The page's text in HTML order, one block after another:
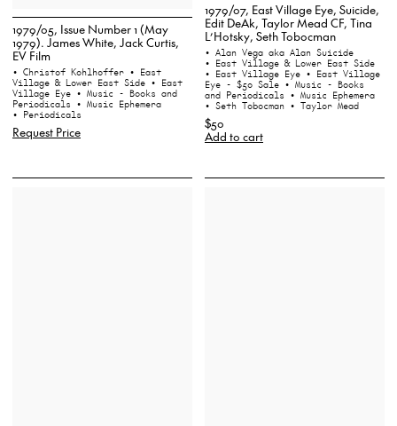
1979/05, Issue Number 1 (May
1979). James White, Jack Curtis,
EV Film
• Christof Kohlhoffer • East
Village & Lower East Side • East
Village Eye • Music - Books and
Periodicals • Music Ephemera
• Periodicals
Request Price
1979/07, East Village Eye, Suicide,
Edit DeAk, Taylor Mead CF, Tina
L’Hotsky, Seth Tobocman
• Alan Vega aka Alan Suicide
• East Village & Lower East Side
• East Village Eye • East Village
Eye - $50 Sale • Music - Books
and Periodicals • Music Ephemera
• Seth Tobocman • Taylor Mead
$50
Add to cart